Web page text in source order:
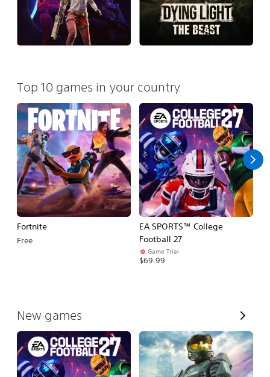
Top 10 games in your country
Fortnite
Free
EA SPORTS™ College
Football 27
Game Trial
$69.99
New games
V
i
e
w
A
l
l